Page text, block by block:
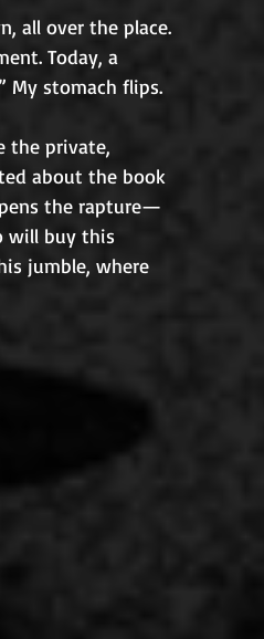
all over the place.
Today, a
My stomach flips.
the private,
about the book
the rapture—
will buy this
jumble, where